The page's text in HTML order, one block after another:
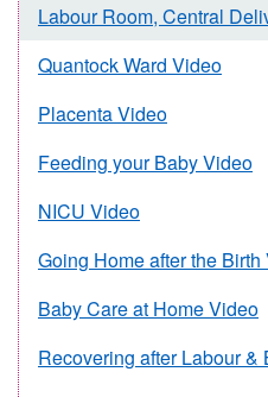
Labour Room, Central
Quantock Ward Video
Placenta Video
Feeding your Baby Video
NICU Video
Going Home after the Birth
Baby Care at Home Video
Recovering after Labour &